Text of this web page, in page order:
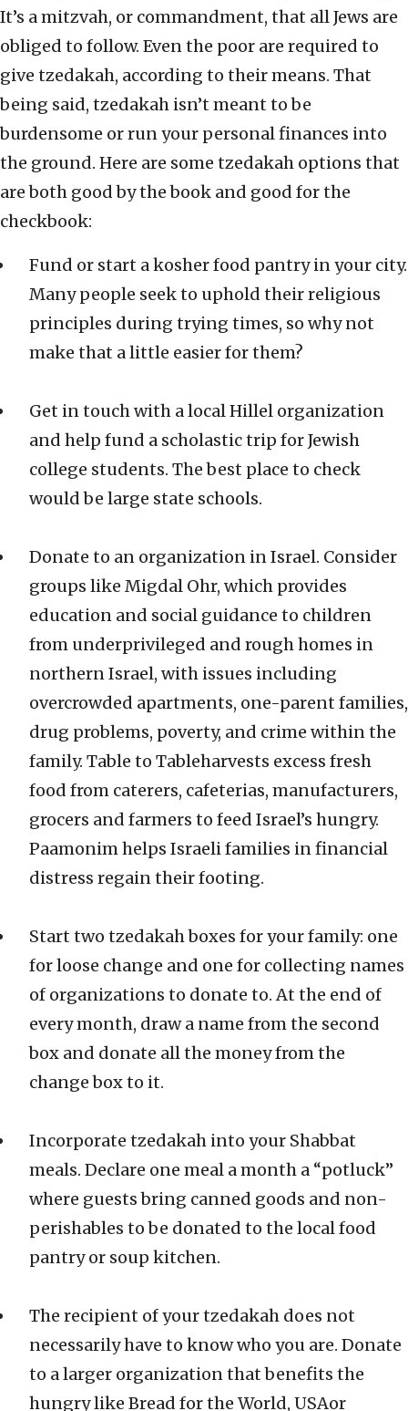
It’s a mitzvah, or commandment, that all Jews are
obliged to follow. Even the poor are required to
give tzedakah, according to their means. That
being said, tzedakah isn’t meant to be
burdensome or run your personal finances into
the ground. Here are some tzedakah options that
are both good by the book and good for the
checkbook:
Fund or start a kosher food pantry in your city.
Many people seek to uphold their religious
principles during trying times, so why not
make that a little easier for them?
Get in touch with a local Hillel organization
and help fund a scholastic trip for Jewish
college students. The best place to check
would be large state schools.
Donate to an organization in Israel. Consider
groups like Migdal Ohr, which provides
education and social guidance to children
from underprivileged and rough homes in
northern Israel, with issues including
overcrowded apartments, one-parent families,
drug problems, poverty, and crime within the
family. Table to Tableharvests excess fresh
food from caterers, cafeterias, manufacturers,
grocers and farmers to feed Israel’s hungry.
Paamonim helps Israeli families in financial
distress regain their footing.
Start two tzedakah boxes for your family: one
for loose change and one for collecting names
of organizations to donate to. At the end of
every month, draw a name from the second
box and donate all the money from the
change box to it.
Incorporate tzedakah into your Shabbat
meals. Declare one meal a month a “potluck”
where guests bring canned goods and non-
perishables to be donated to the local food
pantry or soup kitchen.
The recipient of your tzedakah does not
necessarily have to know who you are. Donate
to a larger organization that benefits the
hungry like Bread for the World, USAor